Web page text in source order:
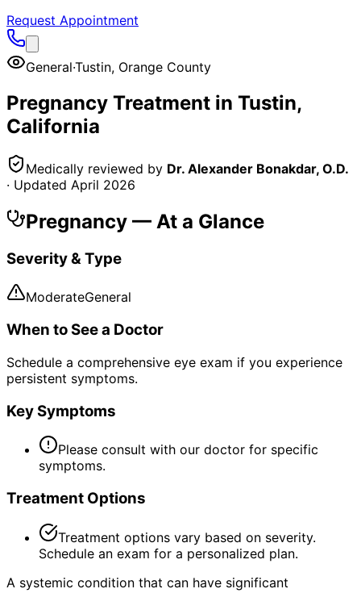
Request Appointment
General·Tustin, Orange County
Pregnancy Treatment in Tustin,
California
Medically reviewed by Dr. Alexander Bonakdar, O.D.
· Updated April 2026
Pregnancy — At a Glance
Severity & Type
ModerateGeneral
When to See a Doctor
Schedule a comprehensive eye exam if you experience
persistent symptoms.
Key Symptoms
Please consult with our doctor for specific
symptoms.
Treatment Options
Treatment options vary based on severity.
Schedule an exam for a personalized plan.
A systemic condition that can have significant